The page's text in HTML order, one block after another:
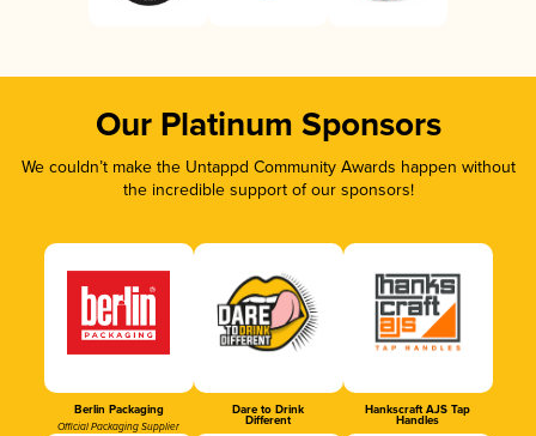
Our Platinum Sponsors
We couldn’t make the Untappd Community Awards happen without
the incredible support of our sponsors!
Berlin Packaging
Official Packaging Supplier
Dare to Drink
Different
Hankscraft AJS Tap
Handles